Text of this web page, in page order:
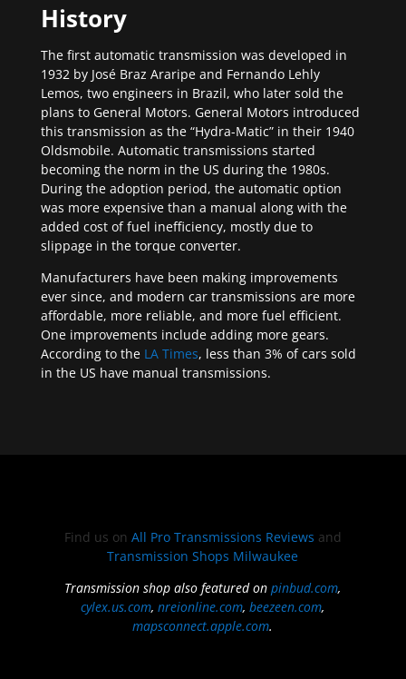
History
The first automatic transmission was developed in
1932 by José Braz Araripe and Fernando Lehly
Lemos, two engineers in Brazil, who later sold the
plans to General Motors. General Motors introduced
this transmission as the “Hydra-Matic” in their 1940
Oldsmobile. Automatic transmissions started
becoming the norm in the US during the 1980s.
During the adoption period, the automatic option
was more expensive than a manual along with the
added cost of fuel inefficiency, mostly due to
slippage in the torque converter.
Manufacturers have been making improvements
ever since, and modern car transmissions are more
affordable, more reliable, and more fuel efficient.
One improvements include adding more gears.
According to the LA Times, less than 3% of cars sold
in the US have manual transmissions.
Find us on All Pro Transmissions Reviews and
Transmission Shops Milwaukee
Transmission shop also featured onpinbud.com,
cylex.us.com,nreionline.com,beezeen.com,
mapsconnect.apple.com.